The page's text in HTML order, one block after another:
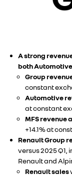
A strong
both
Group
constant
Automotive
at constant
MFS revenue
+14.1% at
Renault Group
versus 2025 Q1,
Renault and
Renault sales